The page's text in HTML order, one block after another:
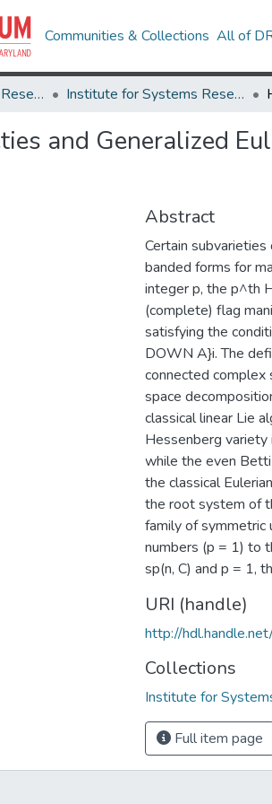
Communities & Collections All of
Institute for Systems Research Institute for Systems Research Technical Reports
and Generalized
Abstract
Certain
banded forms for
integer p, the p^th
(complete) flag
satisfying the
DOWN A}i. The
connected complex
space
classical linear Lie
Hessenberg variety
while the even
the classical
the root system of
family of symmetric
numbers (p = 1) to
sp(n, C) and p = 1,
URI (handle)
http://
Collections
Institute for
Full item page